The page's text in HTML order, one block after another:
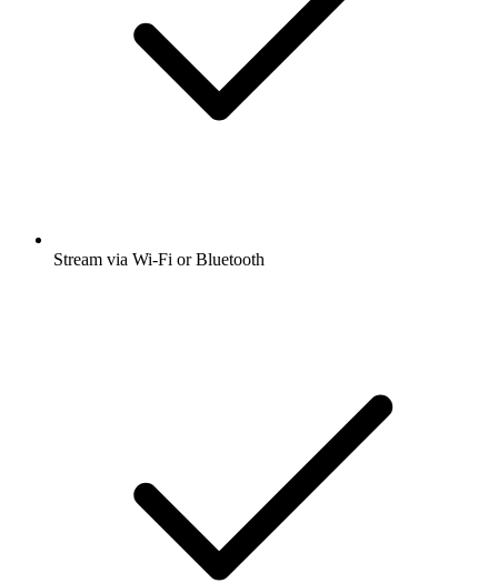
Stream via Wi-Fi or Bluetooth